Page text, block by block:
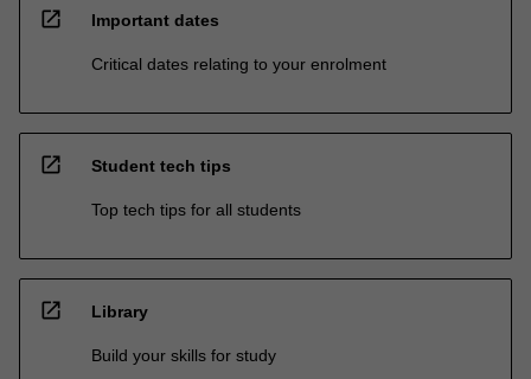
open_in_new Important dates
Critical dates relating to your enrolment
open_in_new Student tech tips
Top tech tips for all students
open_in_new Library
Build your skills for study